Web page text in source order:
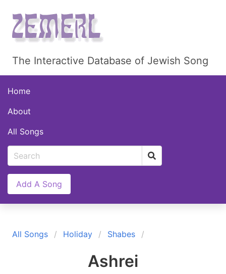
The Interactive Database of Jewish Song
Home
About
All Songs
Add A Song
All Songs Holiday Shabes
Ashrei